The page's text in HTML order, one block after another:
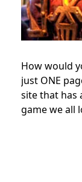
How would
just ONE
site that has
game we all